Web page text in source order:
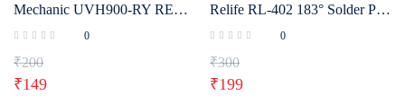
Mechanic UVH900-RY RED UV Paste
0
₹200
₹149
Relife RL-402 183° Solder Paste
0
₹300
₹199